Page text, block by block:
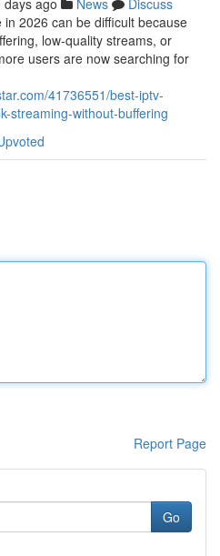
days ago News
Discuss
2026 can be difficult because
low-quality streams, or
users are now searching for
41736551/best-iptv-
streaming-without-buffering
Report Page
Go